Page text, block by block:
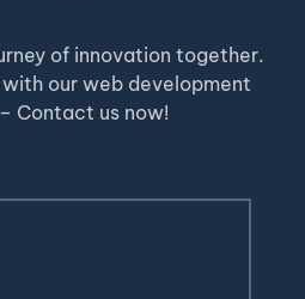
of innovation together.
our web development
Contact us now!